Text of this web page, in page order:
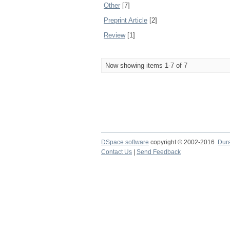
Other [7]
Preprint Article [2]
Review[1]
Now showing items 1-7 of 7
DSpace software copyright © 2002-2016
Contact Us
Send Feedback